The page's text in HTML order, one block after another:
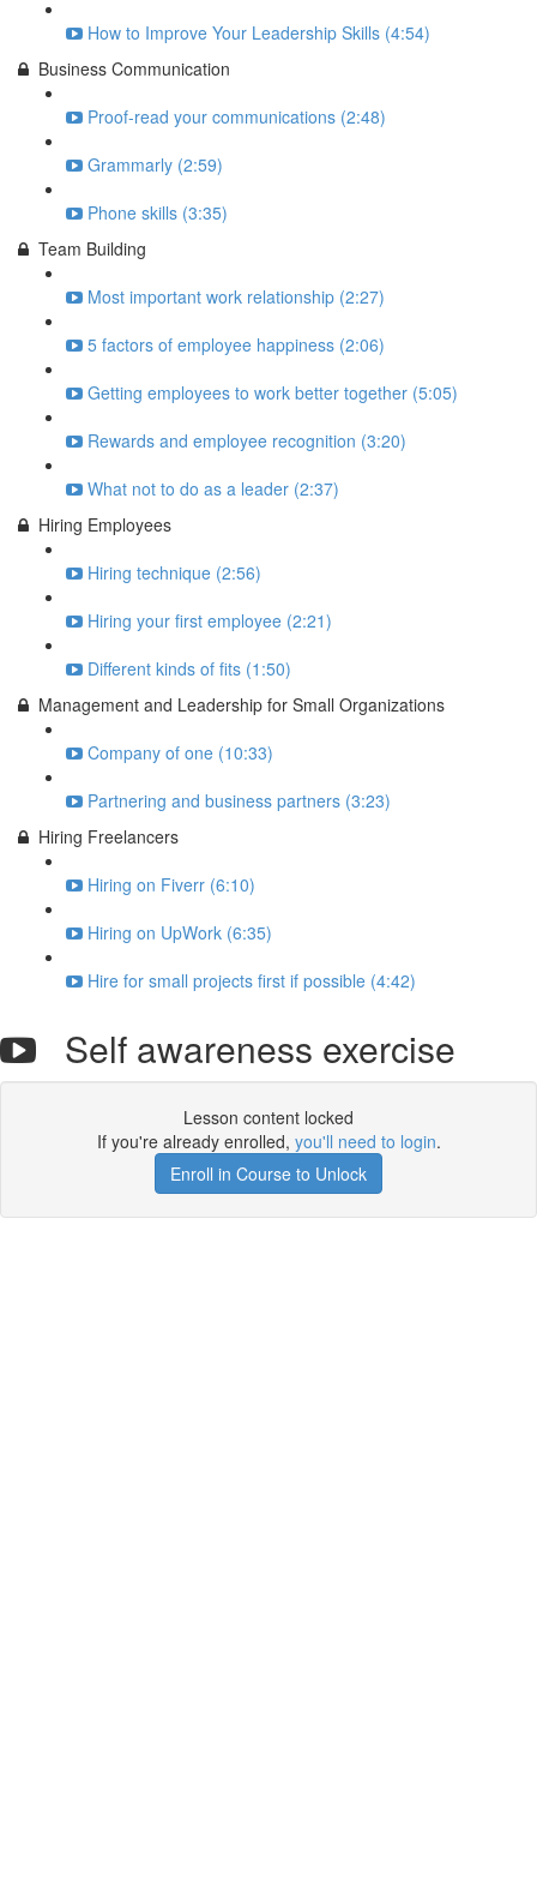
How to Improve Your Leadership Skills (4:54)
Business Communication
Proof-read your communications (2:48)
Grammarly (2:59)
Phone skills (3:35)
Team Building
Most important work relationship (2:27)
5 factors of employee happiness (2:06)
Getting employees to work better together (5:05)
Rewards and employee recognition (3:20)
What not to do as a leader (2:37)
Hiring Employees
Hiring technique (2:56)
Hiring your first employee (2:21)
Different kinds of fits (1:50)
Management and Leadership for Small Organizations
Company of one (10:33)
Partnering and business partners (3:23)
Hiring Freelancers
Hiring on Fiverr (6:10)
Hiring on UpWork (6:35)
Hire for small projects first if possible (4:42)
Self awareness exercise
Lesson content locked
If you're already enrolled, you'll need to login.
Enroll in Course to Unlock